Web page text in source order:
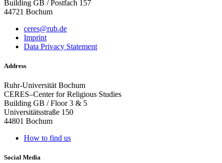
Building GB / Postfach 157
44721 Bochum
ceres@rub.de
Imprint
Data Privacy Statement
Address
Ruhr-Universität Bochum
CERES–Center for Religious Studies
Building GB / Floor 3 & 5
Universitätsstraße 150
44801 Bochum
How to find us
Social Media